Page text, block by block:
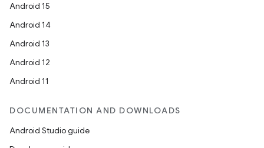
Android 15
Android 14
Android 13
Android 12
Android 11
DOCUMENTATION AND DOWNLOADS
Android Studio guide